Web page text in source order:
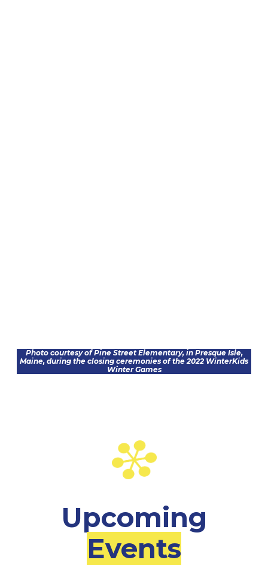
Photo courtesy of Pine Street Elementary, in Presque Isle,
Maine, during the closing ceremonies of the 2022 WinterKids
Winter Games
Upcoming
Events